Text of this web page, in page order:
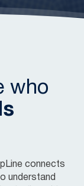
who
connects
understand